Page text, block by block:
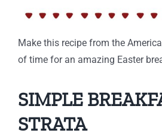
Make this recipe from the
of time for an amazing Easter
SIMPLE
STRATA